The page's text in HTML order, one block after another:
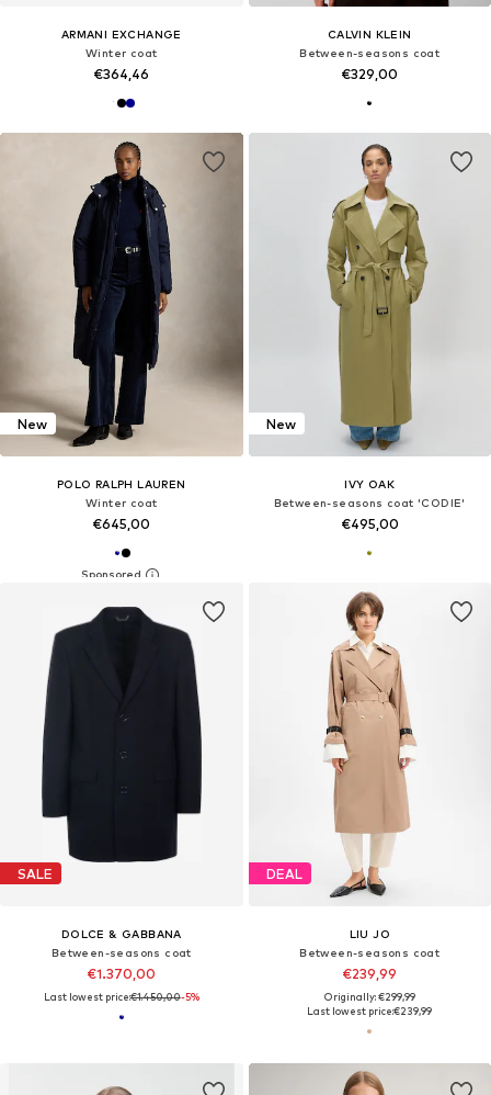
ARMANI EXCHANGE
Winter coat
€364,46
CALVIN KLEIN
Between-seasons coat
€329,00
New
POLO RALPH LAUREN
Winter coat
€645,00
New
IVY OAK
Between-seasons coat 'CODIE'
€495,00
SALE
DOLCE & GABBANA
Between-seasons coat
€1.370,00
Last lowest price:€1.450,00-5%
DEAL
LIU JO
Between-seasons coat
€239,99
Originally: €299,99
Last lowest price:€239,99